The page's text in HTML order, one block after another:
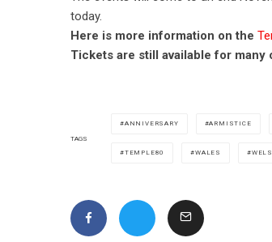
today.
Here is more information on the
Tickets are still available for many
TAGS
ANNIVERSARY ARMISTICE
TEMPLE80 WALES